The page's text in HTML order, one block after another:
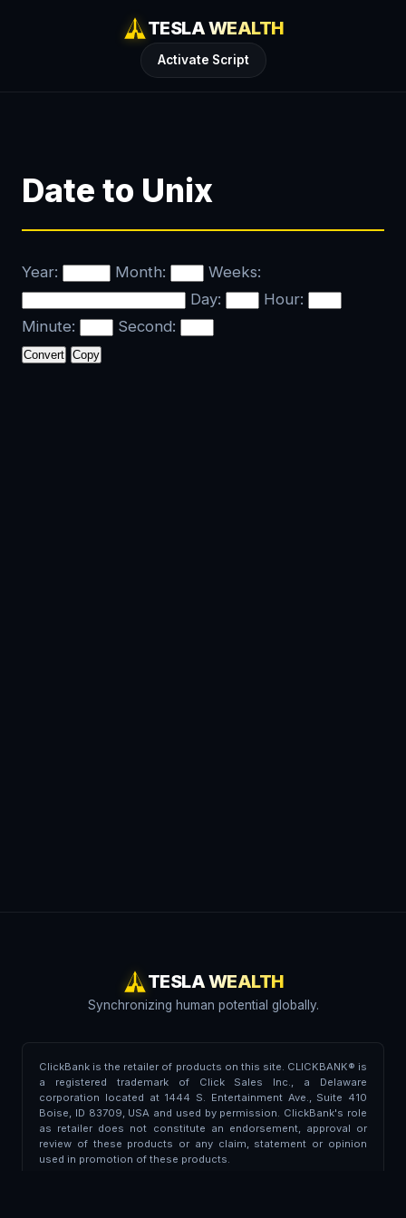
TESLA WEALTH
Activate Script
Date to Unix
Year: Month:
Weeks:
Day:
Hour:
Minute:
Second:
Copy
TESLA WEALTH
Synchronizing human potential globally.
ClickBank is the retailer of products on this site. CLICKBANK® is
a registered trademark of Click Sales Inc., a Delaware
corporation located at 1444 S. Entertainment Ave., Suite 410
Boise, ID 83709, USA and used by permission. ClickBank's role
as retailer does not constitute an endorsement, approval or
review of these products or any claim, statement or opinion
used in promotion of these products.